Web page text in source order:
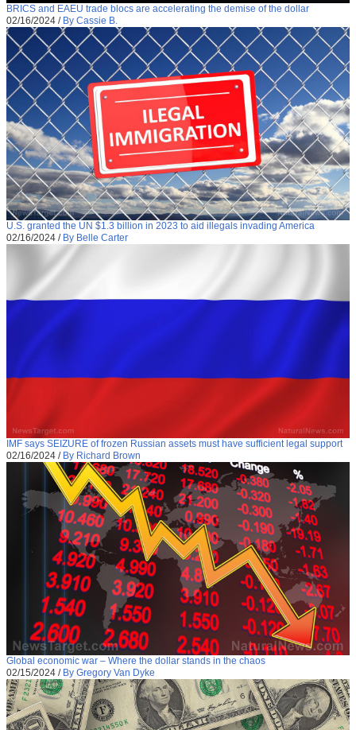
BRICS and EAEU trade blocs are accelerating the demise of the dollar
02/16/2024 / By Cassie B.
U.S. granted the UN $1.3 billion in 2023 to aid illegals invading America
02/16/2024 / By Belle Carter
IMF says SEIZURE of frozen Russian assets must have sufficient legal support
02/16/2024 / By Richard Brown
Global economic war – Where the dollar stands in the chaos
02/15/2024 / By Gregory Van Dyke